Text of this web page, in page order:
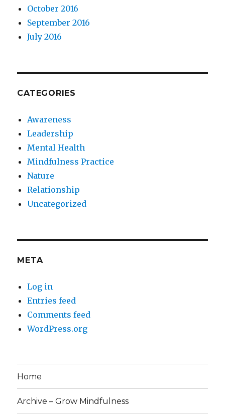
October 2016
September 2016
July 2016
CATEGORIES
Awareness
Leadership
Mental Health
Mindfulness Practice
Nature
Relationship
Uncategorized
META
Log in
Entries feed
Comments feed
WordPress.org
Home
Archive – Grow Mindfulness